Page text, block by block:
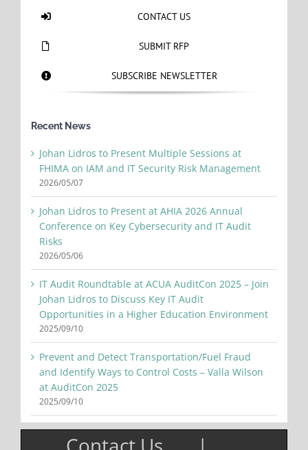
CONTACT US
SUBMIT RFP
SUBSCRIBE NEWSLETTER
Recent News
Johan Lidros to Present Multiple Sessions at
FHIMA on IAM and IT Security Risk Management
2026/05/07
Johan Lidros to Present at AHIA 2026 Annual
Conference on Key Cybersecurity and IT Audit
Risks
2026/05/06
IT Audit Roundtable at ACUA AuditCon 2025 – Join
Johan Lidros to Discuss Key IT Audit
Opportunities in a Higher Education Environment
2025/09/10
Prevent and Detect Transportation/Fuel Fraud
and Identify Ways to Control Costs – Valla Wilson
at AuditCon 2025
2025/09/10